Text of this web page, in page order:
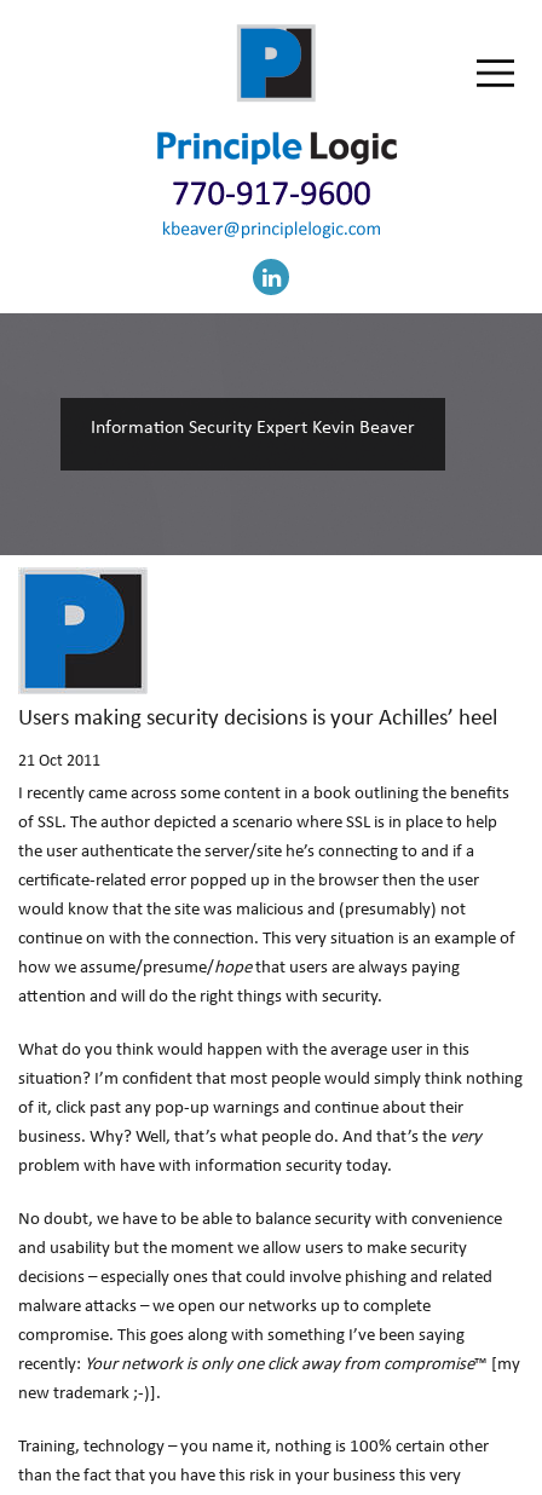
Information Security Expert Kevin Beaver
Users making security decisions is your Achilles’ heel
21 Oct 2011
I recently came across some content in a book outlining the benefits
of SSL. The author depicted a scenario where SSL is in place to help
the user authenticate the server/site he’s connecting to and if a
certificate-related error popped up in the browser then the user
would know that the site was malicious and (presumably) not
continue on with the connection. This very situation is an example of
how we assume/presume/hopethat users are always paying
attention and will do the right things with security.
What do you think would happen with the average user in this
situation? I’m confident that most people would simply think nothing
of it, click past any pop-up warnings and continue about their
business. Why? Well, that’s what people do. And that’s the very
problem with have with information security today.
No doubt, we have to be able to balance security with convenience
and usability but the moment we allow users to make security
decisions – especially ones that could involve phishing and related
malware attacks – we open our networks up to complete
compromise. This goes along with something I’ve been saying
recently: Your network is only one click away from compromise™ [my
new trademark ;-)].
Training, technology – you name it, nothing is 100% certain other
than the fact that you have this risk in your business this very